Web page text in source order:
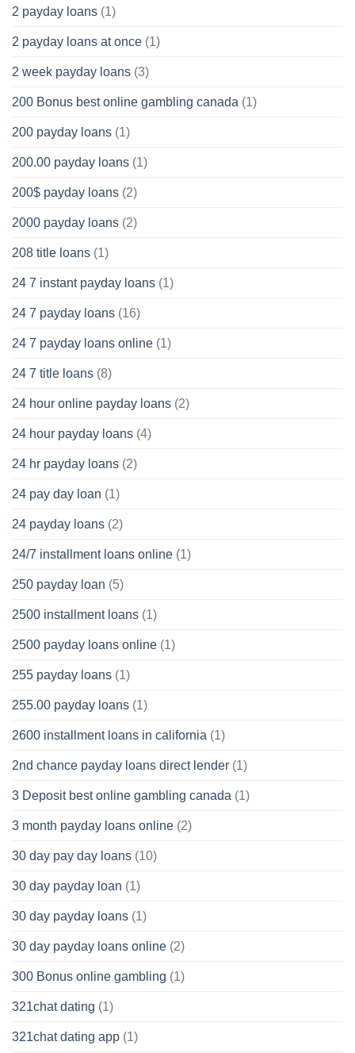
2 payday loans (1)
2 payday loans at once (1)
2 week payday loans (3)
200 Bonus best online gambling canada (1)
200 payday loans (1)
200.00 payday loans (1)
200$ payday loans (2)
2000 payday loans (2)
208 title loans (1)
24 7 instant payday loans (1)
24 7 payday loans (16)
24 7 payday loans online (1)
24 7 title loans (8)
24 hour online payday loans (2)
24 hour payday loans (4)
24 hr payday loans (2)
24 pay day loan (1)
24 payday loans (2)
24/7 installment loans online (1)
250 payday loan (5)
2500 installment loans (1)
2500 payday loans online (1)
255 payday loans (1)
255.00 payday loans (1)
2600 installment loans in california (1)
2nd chance payday loans direct lender (1)
3 Deposit best online gambling canada (1)
3 month payday loans online (2)
30 day pay day loans (10)
30 day payday loan (1)
30 day payday loans (1)
30 day payday loans online (2)
300 Bonus online gambling (1)
321chat dating (1)
321chat dating app (1)